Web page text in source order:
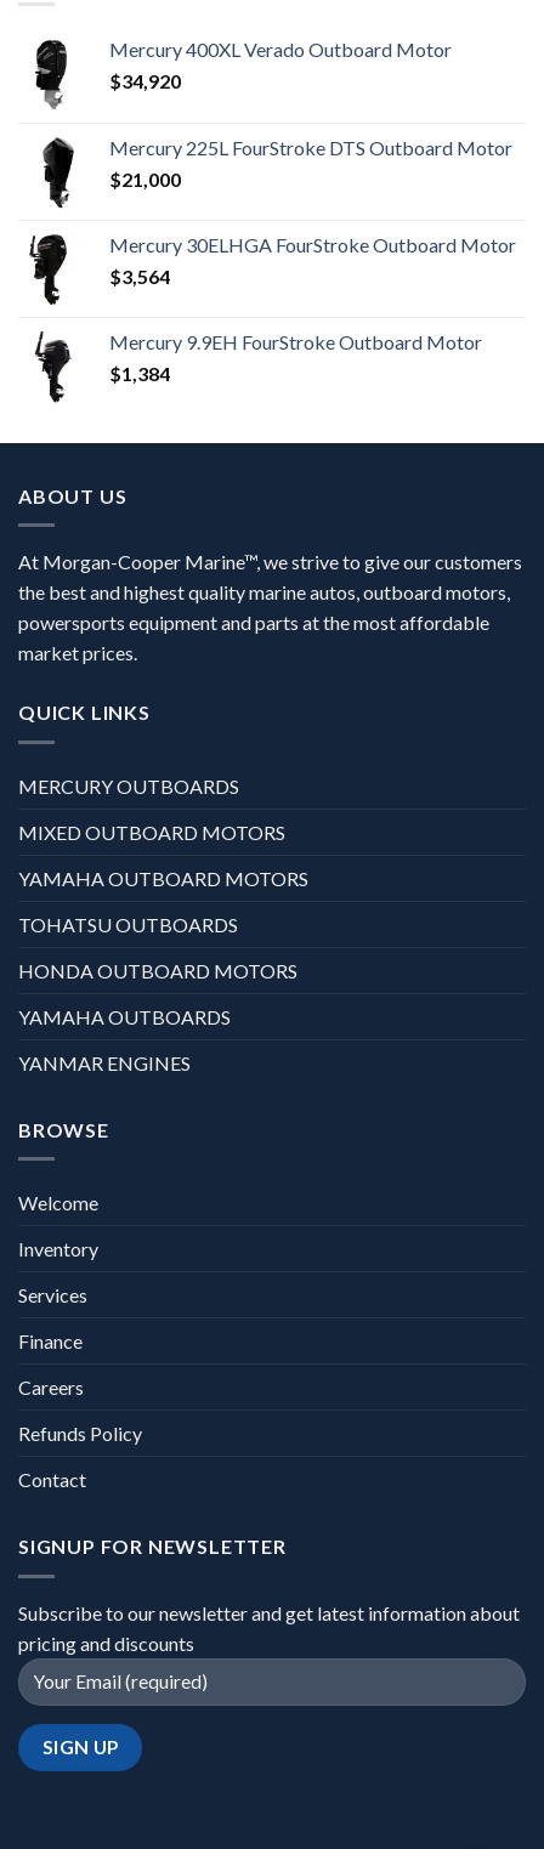
Mercury 400XL Verado Outboard Motor
$34,920
Mercury 225L FourStroke DTS Outboard Motor
$21,000
Mercury 30ELHGA FourStroke Outboard Motor
$3,564
Mercury 9.9EH FourStroke Outboard Motor
$1,384
ABOUT US
At Morgan-Cooper Marine™, we strive to give our customers
the best and highest quality marine autos, outboard motors,
powersports equipment and parts at the most affordable
market prices.
QUICK LINKS
MERCURY OUTBOARDS
MIXED OUTBOARD MOTORS
YAMAHA OUTBOARD MOTORS
TOHATSU OUTBOARDS
HONDA OUTBOARD MOTORS
YAMAHA OUTBOARDS
YANMAR ENGINES
BROWSE
Welcome
Inventory
Services
Finance
Careers
Refunds Policy
Contact
SIGNUP FOR NEWSLETTER
Subscribe to our newsletter and get latest information about
pricing and discounts